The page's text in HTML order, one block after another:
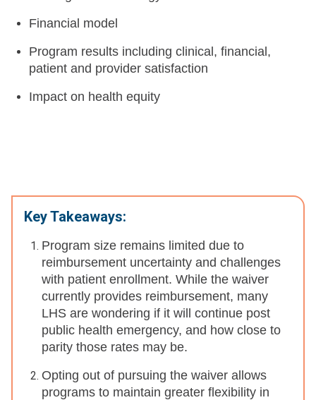
Financial model
Program results including clinical, financial,
patient and provider satisfaction
Impact on health equity
Key Takeaways:
Program size remains limited due to
reimbursement uncertainty and challenges
with patient enrollment. While the waiver
currently provides reimbursement, many
LHS are wondering if it will continue post
public health emergency, and how close to
parity those rates may be.
Opting out of pursuing the waiver allows
programs to maintain greater flexibility in